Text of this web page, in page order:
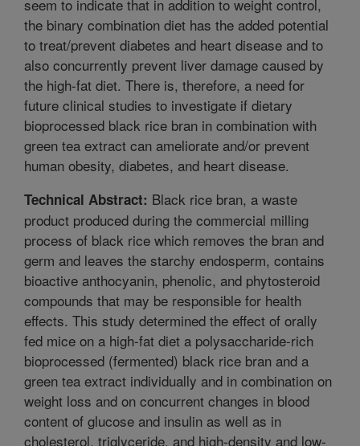
seem to indicate that in addition to weight control,
the binary combination diet has the added potential
to treat/prevent diabetes and heart disease and to
also concurrently prevent liver damage caused by
the high-fat diet. There is, therefore, a need for
future clinical studies to investigate if dietary
bioprocessed black rice bran in combination with
green tea extract can ameliorate and/or prevent
human obesity, diabetes, and heart disease.
Technical Abstract: Black rice bran, a waste
product produced during the commercial milling
process of black rice which removes the bran and
germ and leaves the starchy endosperm, contains
bioactive anthocyanin, phenolic, and phytosteroid
compounds that may be responsible for health
effects. This study determined the effect of orally
fed mice on a high-fat diet a polysaccharide-rich
bioprocessed (fermented) black rice bran and a
green tea extract individually and in combination on
weight loss and on concurrent changes in blood
content of glucose and insulin as well as in
cholesterol, triglyceride, and high-density and low-